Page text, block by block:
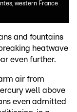
western France
and fountains
heatwave
even further.
air from
well above
even admitted